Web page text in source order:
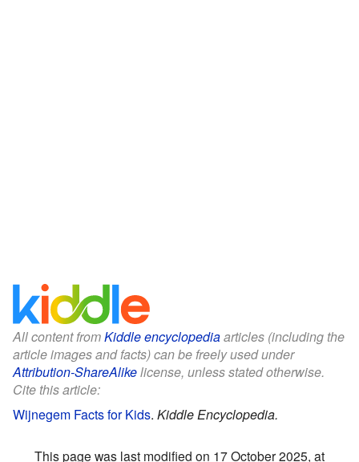
All content fromKiddle encyclopediaarticles (including the
article images and facts) can be freely used under
Attribution-ShareAlikelicense, unless stated otherwise.
Cite this article:
Wijnegem Facts for Kids. Kiddle Encyclopedia.
This page was last modified on 17 October 2025, at